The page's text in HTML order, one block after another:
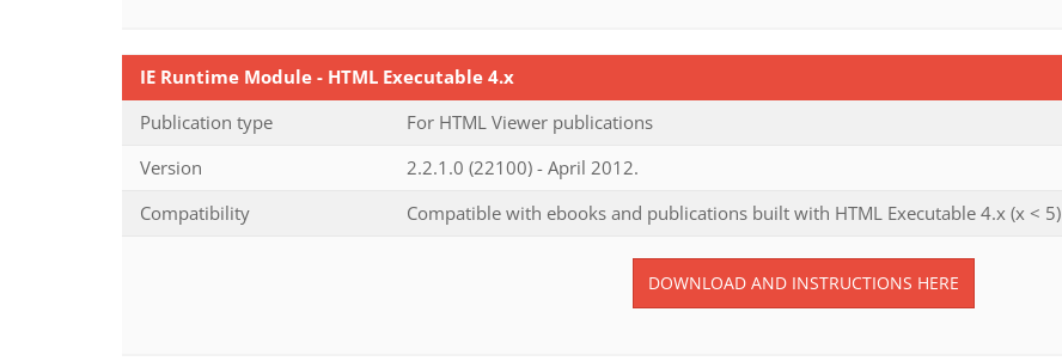
IE Runtime Module - HTML Executable 4.x
Publication type
For HTML Viewer publications
Version
2.2.1.0 (22100) - April 2012.
Compatibility
Compatible with ebooks and publications built with HTML Executable 4.x (x < 5)
DOWNLOAD AND INSTRUCTIONS HERE